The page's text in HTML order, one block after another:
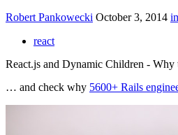
Robert Pankowecki October 3, 2014
react
React.js and Dynamic Children - Why
… and check why 5600+ Rails